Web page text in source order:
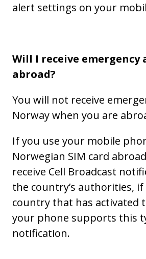
alert settings on your
Will I receive emergency
abroad?
You will not receive
Norway when you are
If you use your mobile
Norwegian SIM card
receive Cell Broadcast
the country’s authorities, if
country that has activated
your phone supports this
notification.